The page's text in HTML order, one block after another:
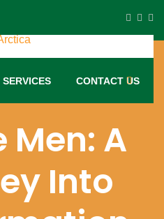
SERVICES CONTACT US
A
Into